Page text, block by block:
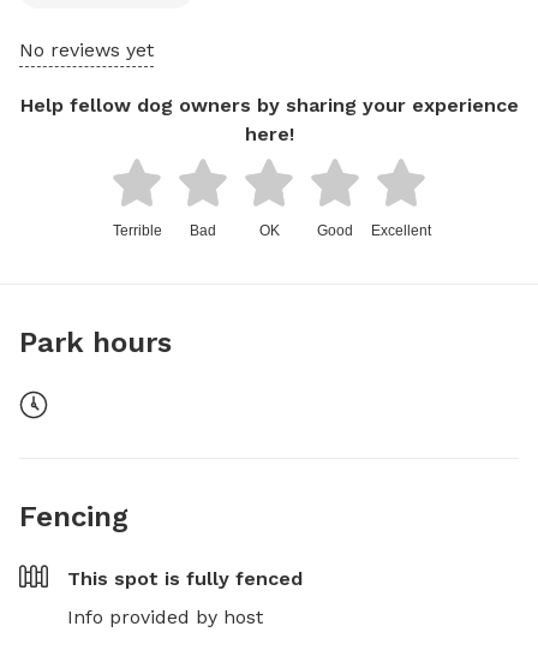
No reviews yet
Help fellow dog owners by sharing your experience
here!
Terrible Bad OK Good Excellent
Park hours
Fencing
This spot is fully fenced
Info provided by host